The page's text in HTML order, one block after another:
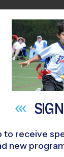
»
to receive
new